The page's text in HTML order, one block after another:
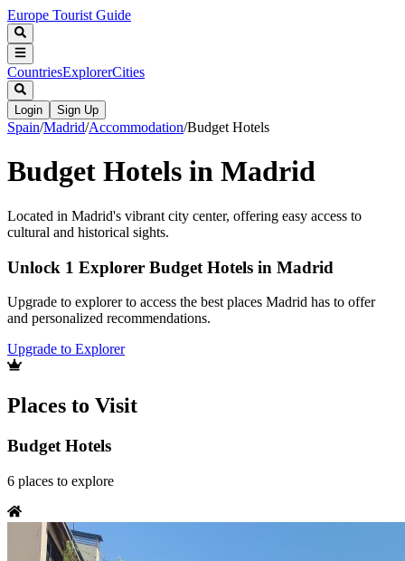
Europe Tourist Guide
CountriesExplorerCities
Login Sign Up
Spain/Madrid/Accommodation/Budget Hotels
Budget Hotels in Madrid
Located in Madrid's vibrant city center, offering easy access to
cultural and historical sights.
Unlock 1 Explorer Budget Hotels in Madrid
Upgrade to explorer to access the best places Madrid has to offer
and personalized recommendations.
Upgrade to Explorer
Places to Visit
Budget Hotels
6 places to explore